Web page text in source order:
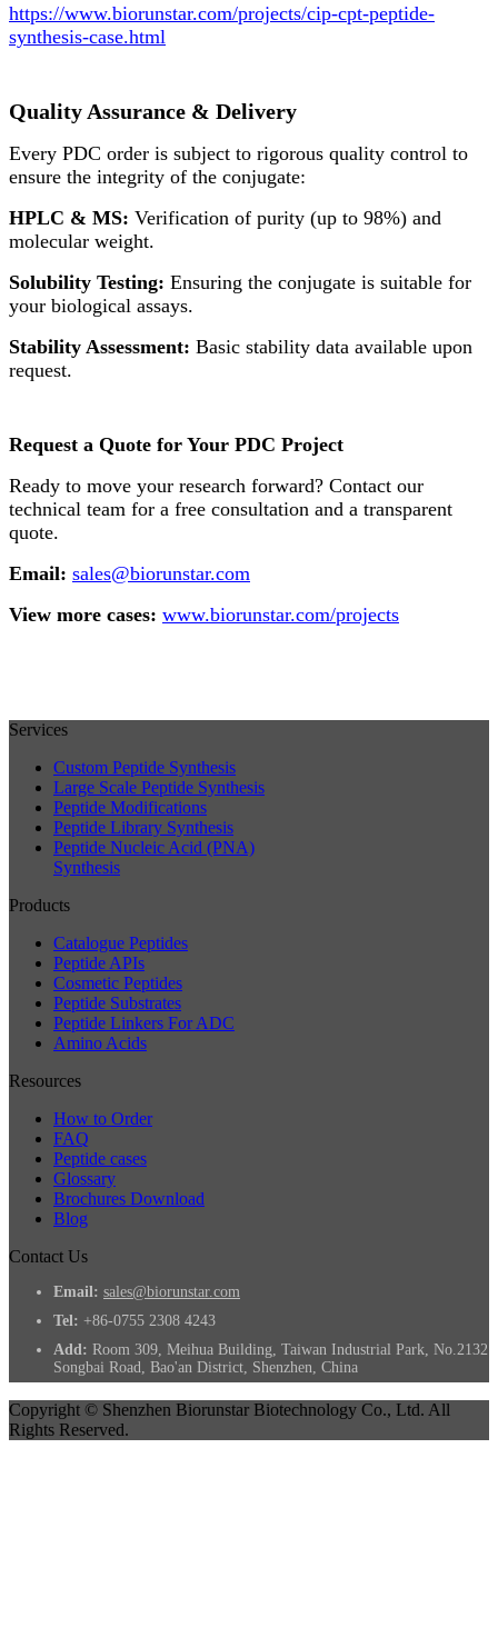
https://www.biorunstar.com/projects/cip-cpt-peptide-
synthesis-case.html
Quality Assurance & Delivery
Every PDC order is subject to rigorous quality control to
ensure the integrity of the conjugate:
HPLC & MS: Verification of purity (up to 98%) and
molecular weight.
Solubility Testing: Ensuring the conjugate is suitable for
your biological assays.
Stability Assessment: Basic stability data available upon
request.
Request a Quote for Your PDC Project
Ready to move your research forward? Contact our
technical team for a free consultation and a transparent
quote.
Email: sales@biorunstar.com
View more cases: www.biorunstar.com/projects
Services
Custom Peptide Synthesis
Large Scale Peptide Synthesis
Peptide Modifications
Peptide Library Synthesis
Peptide Nucleic Acid (PNA)
Synthesis
Products
Catalogue Peptides
Peptide APIs
Cosmetic Peptides
Peptide Substrates
Peptide Linkers For ADC
Amino Acids
Resources
How to Order
FAQ
Peptide cases
Glossary
Brochures Download
Blog
Contact Us
Email: sales@biorunstar.com
Tel: +86-0755 2308 4243
Add: Room 309, Meihua Building, Taiwan Industrial Park, No.2132
Songbai Road, Bao'an District, Shenzhen, China
Copyright © Shenzhen Biorunstar Biotechnology Co., Ltd. All
Rights Reserved.